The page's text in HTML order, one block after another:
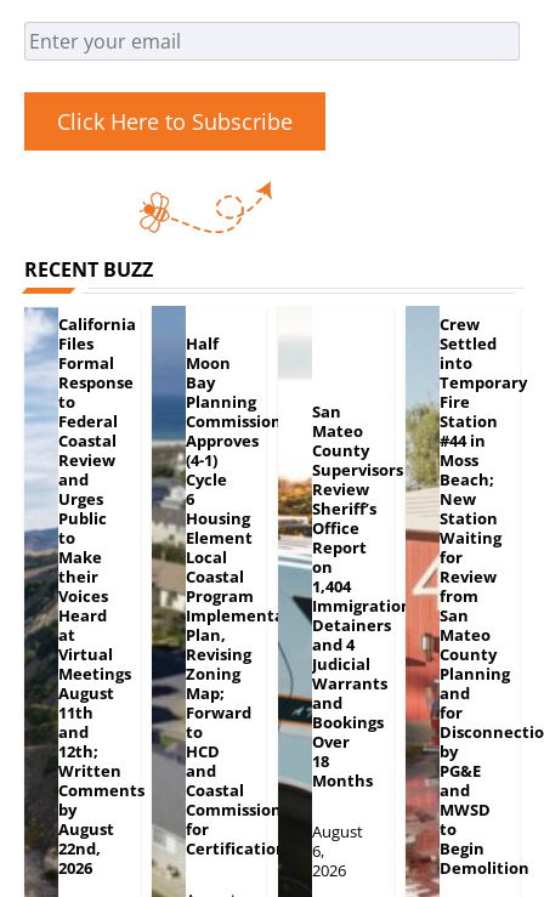
Click Here to Subscribe
RECENT BUZZ
California
Files
Formal
Response
to
Federal
Coastal
Review
and
Urges
Public
to
Make
their
Voices
Heard
at
Virtual
Meetings
August
11th
and
12th;
Written
Comments
by
August
22nd,
2026
Half
Moon
Bay
Planning
Commission
Approves
(4-1)
Cycle
6
Housing
Element
Local
Coastal
Program
Implementation
Plan,
Revising
Zoning
Map;
Forward
to
HCD
and
Coastal
Commission
for
Certification
San
Mateo
County
Supervisors
Review
Sheriff’s
Office
Report
on
1,404
Immigration
Detainers
and 4
Judicial
Warrants
and
Bookings
Over
18
Months
August
6,
2026
Crew
Settled
into
Temporary
Fire
Station
#44 in
Moss
Beach;
New
Station
Waiting
for
Review
from
San
Mateo
County
Planning
and
for
by
PG&E
and
MWSD
to
Begin
Demolition